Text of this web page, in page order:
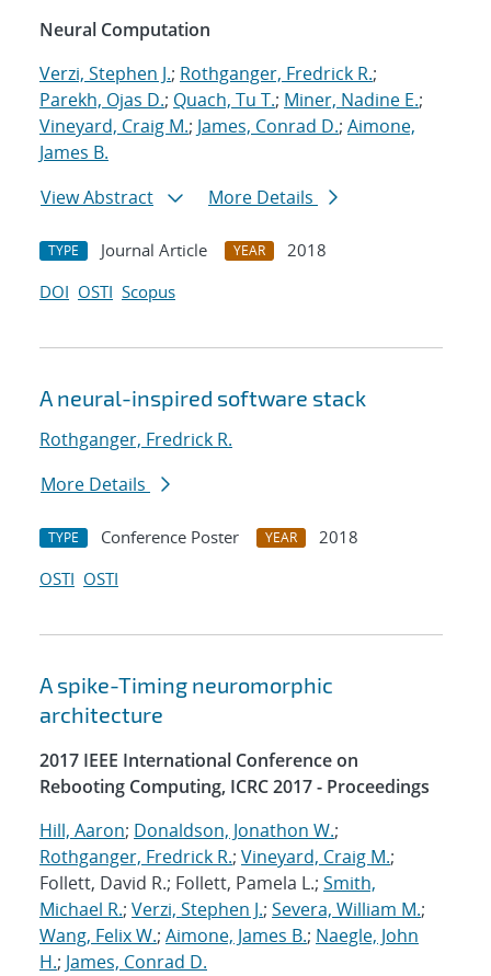
Neural Computation
Verzi, Stephen J.; Rothganger, Fredrick R.;
Parekh, Ojas D.; Quach, Tu T.; Miner, Nadine E.;
Vineyard, Craig M.; James, Conrad D.; Aimone,
James B.
View Abstract
More Details
TYPE Journal Article YEAR
2018
DOI OSTI Scopus
A neural-inspired software stack
Rothganger, Fredrick R.
More Details
TYPE Conference Poster YEAR
2018
OSTI OSTI
A spike-Timing neuromorphic
architecture
2017 IEEE International Conference on
Rebooting Computing, ICRC 2017 - Proceedings
Hill, Aaron; Donaldson, Jonathon W.;
Rothganger, Fredrick R.; Vineyard, Craig M.;
Follett, David R.; Follett, Pamela L.; Smith,
Michael R.; Verzi, Stephen J.; Severa, William M.;
Wang, Felix W.; Aimone, James B.; Naegle, John
H.; James, Conrad D.